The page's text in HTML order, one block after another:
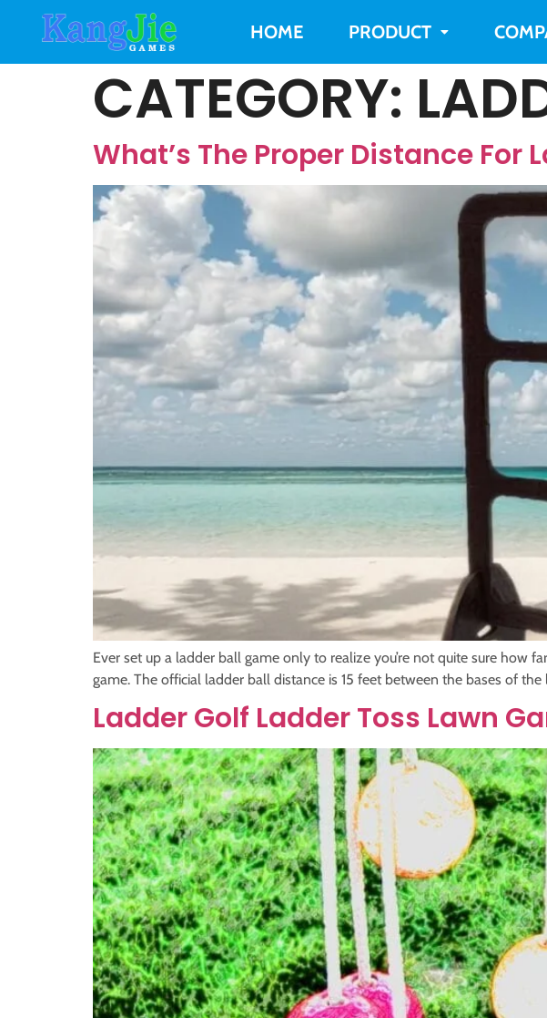
HOME PRODUCT
CATEGORY:
What’s The Proper Distance For
Ever set up a ladder ball game only to realize you’re not quite sure how
game. The official ladder ball distance is 15 feet between the bases of
Ladder Golf Ladder Toss Lawn